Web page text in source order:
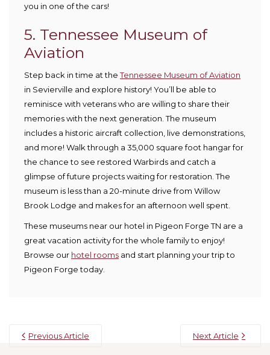
you in one of the cars!
5. Tennessee Museum of
Aviation
Step back in time at theTennessee Museum of Aviation
in Sevierville and explore history! You’ll be able to
reminisce with veterans who are willing to share their
memories with the next generation. The museum
includes a historic aircraft collection, live demonstrations,
and more! Walk through a 35,000 square foot hangar for
the chance to see restored Warbirds and catch a
glimpse of future projects waiting for restoration. The
museum is less than a 20-minute drive from Willow
Brook Lodge and makes for an afternoon well spent.
These museums near our hotel in Pigeon Forge TN are a
great vacation activity for the whole family to enjoy!
Browse our hotel rooms and start planning your trip to
Pigeon Forge today.
Previous Article Next Article